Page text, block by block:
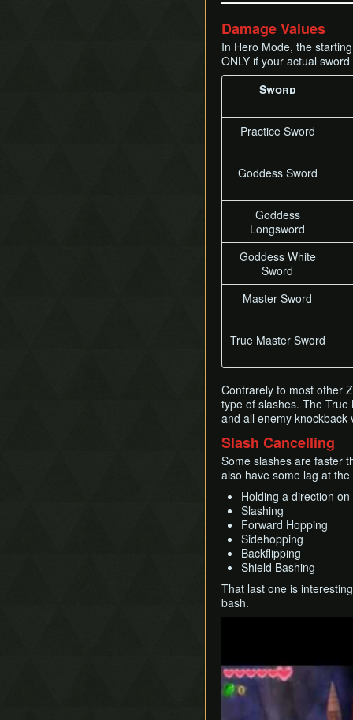
Damage Values
In Hero Mode, the
ONLY if your actual
Sword
Practice Sword
Goddess Sword
Goddess
Longsword
Goddess White
Sword
Master Sword
True Master Sword
Contrarely to most other
type of slashes. The
and all enemy
Slash Cancelling
Some slashes are faster
also have some lag at
Holding a direction
Slashing
Forward Hopping
Sidehopping
Backflipping
Shield Bashing
That last one is
bash.